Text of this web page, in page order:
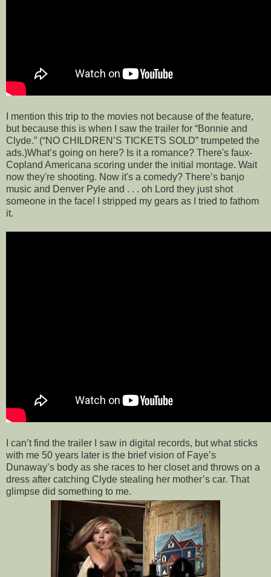
I mention this trip to the movies not because of the feature,
but because this is when I saw the trailer for “Bonnie and
Clyde.” (“NO CHILDREN’S TICKETS SOLD” trumpeted the
ads.)What’s going on here? Is it a romance? There's faux-
Copland Americana scoring under the initial montage. Wait
now they're shooting. Now it's a comedy? There’s banjo
music and Denver Pyle and . . . oh Lord they just shot
someone in the face! I stripped my gears as I tried to fathom
it.
I can’t find the trailer I saw in digital records, but what sticks
with me 50 years later is the brief vision of Faye’s
Dunaway’s body as she races to her closet and throws on a
dress after catching Clyde stealing her mother’s car. That
glimpse did something to me.